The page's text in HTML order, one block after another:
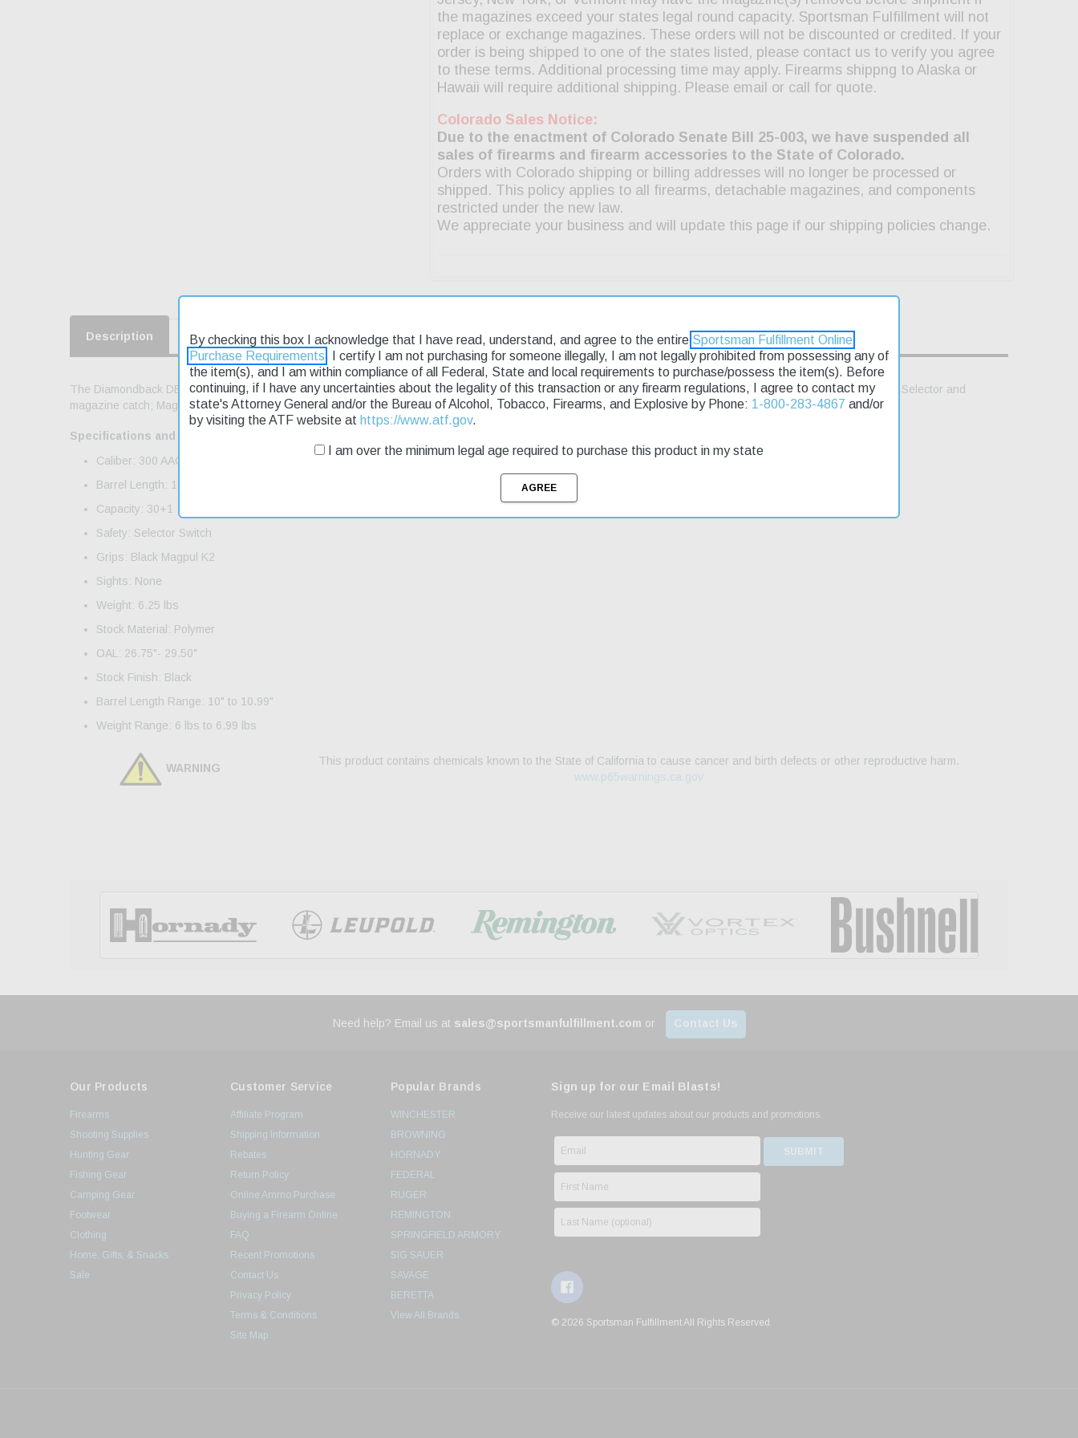
Description Product Reviews Shipping & Returns
The Diamondback DB15 features a A3 flattop aluminum upper; M-LOK handguard; Magpul MOE grip; SB Tactical SBA5 brace; Battle Arms Development AMBI safety Selector and
magazine catch; Magpul GEN M3 30rd PMAG. Includes Obsidian muzzle brake.
Specifications and Features:
Caliber: 300 AAC Blackout
Barrel Length: 10"
Capacity: 30+1
Safety: Selector Switch
Grips: Black Magpul K2
Sights: None
Weight: 6.25 lbs
Stock Material: Polymer
OAL: 26.75"- 29.50"
Stock Finish: Black
Barrel Length Range: 10" to 10.99"
Weight Range: 6 lbs to 6.99 lbs
WARNING
This product contains chemicals known to the State of California to cause cancer and birth defects or other reproductive harm.
www.p65warnings.ca.gov
Need help? Email us at sales@sportsmanfulfillment.com or Contact Us
Our Products
Firearms
Shooting Supplies
Hunting Gear
Fishing Gear
Camping Gear
Footwear
Clothing
Home, Gifts, & Snacks
Sale
Customer Service
Affiliate Program
Shipping Information
Rebates
Return Policy
Online Ammo Purchase
Buying a Firearm Online
FAQ
Recent Promotions
Contact Us
Privacy Policy
Terms & Conditions
Site Map
Popular Brands
WINCHESTER
BROWNING
HORNADY
FEDERAL
RUGER
REMINGTON
SPRINGFIELD ARMORY
SIG SAUER
SAVAGE
BERETTA
View All Brands
Sign up for our Email Blasts!
Receive our latest updates about our products and promotions.
© 2026 Sportsman Fulfillment All Rights Reserved.
By checking this box I acknowledge that I have read, understand, and agree to the entire Sportsman Fulfillment Online
Purchase Requirements . I certify I am not purchasing for someone illegally, I am not legally prohibited from possessing any of
the item(s), and I am within compliance of all Federal, State and local requirements to purchase/possess the item(s). Before
continuing, if I have any uncertainties about the legality of this transaction or any firearm regulations, I agree to contact my
state's Attorney General and/or the Bureau of Alcohol, Tobacco, Firearms, and Explosive by Phone: 1-800-283-4867 and/or
by visiting the ATF website at https://www.atf.gov.
I am over the minimum legal age required to purchase this product in my state